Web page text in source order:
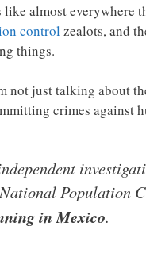
like almost everywhere
control zealots, and
things.
not just talking about
crimes against
Population
in Mexico.